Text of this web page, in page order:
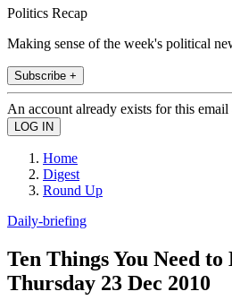
Politics Recap
Making sense of the week's political
Subscribe +
An account already exists for this email
Home
Digest
Round Up
Daily-briefing
Ten Things You Need
Thursday 23 Dec 2010